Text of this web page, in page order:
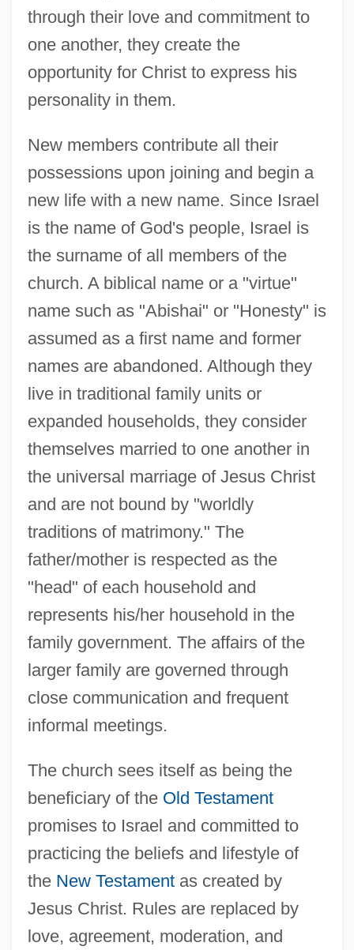
through their love and commitment to
one another, they create the
opportunity for Christ to express his
personality in them.
New members contribute all their
possessions upon joining and begin a
new life with a new name. Since Israel
is the name of God's people, Israel is
the surname of all members of the
church. A biblical name or a "virtue"
name such as "Abishai" or "Honesty" is
assumed as a first name and former
names are abandoned. Although they
live in traditional family units or
expanded households, they consider
themselves married to one another in
the universal marriage of Jesus Christ
and are not bound by "worldly
traditions of matrimony." The
father/mother is respected as the
"head" of each household and
represents his/her household in the
family government. The affairs of the
larger family are governed through
close communication and frequent
informal meetings.
The church sees itself as being the
beneficiary of the Old Testament
promises to Israel and committed to
practicing the beliefs and lifestyle of
the New Testamentas created by
Jesus Christ. Rules are replaced by
love, agreement, moderation, and